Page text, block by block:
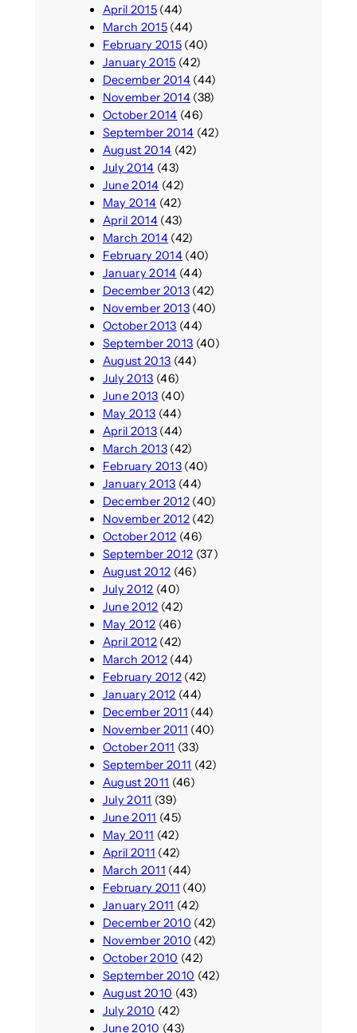
April 2015(44)
March 2015(44)
February 2015(40)
January 2015 (42)
December 2014(44)
November 2014(38)
October 2014 (46)
September 2014 (42)
August 2014 (42)
July 2014 (43)
June 2014 (42)
May 2014 (42)
April 2014(43)
March 2014(42)
February 2014(40)
January 2014 (44)
December 2013(42)
November 2013(40)
October 2013 (44)
September 2013 (40)
August 2013 (44)
July 2013 (46)
June 2013 (40)
May 2013 (44)
April 2013(44)
March 2013(42)
February 2013(40)
January 2013 (44)
December 2012(40)
November 2012(42)
October 2012 (46)
September 2012 (37)
August 2012 (46)
July 2012 (40)
June 2012 (42)
May 2012 (46)
April 2012(42)
March 2012(44)
February 2012(42)
January 2012 (44)
December 2011 (44)
November 2011 (40)
October 2011 (33)
September 2011 (42)
August 2011 (46)
July 2011 (39)
June 2011 (45)
May 2011 (42)
April 2011 (42)
March 2011 (44)
February 2011 (40)
January 2011 (42)
December 2010 (42)
November 2010 (42)
October 2010 (42)
September 2010 (42)
August 2010 (43)
July 2010 (42)
June 2010 (43)